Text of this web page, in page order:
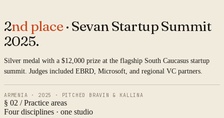
2nd place· Sevan Startup Summit
2025.
Silver medal with a $12,000 prize at the flagship South Caucasus startup
summit. Judges included EBRD, Microsoft, and regional VC partners.
ARMENIA · 2025 · PITCHED BRAVIN & KALLINA
§ 02 / Practice areas
Four disciplines · one studio